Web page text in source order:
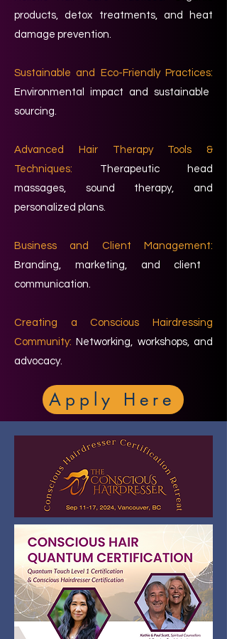
products, detox treatments, and heat
damage prevention.
Sustainable and Eco-Friendly Practices:
Environmental impact and sustainable
sourcing.
Advanced Hair Therapy Tools &
Techniques: Therapeutic head
massages, sound therapy, and
personalized plans.
Business and Client Management:
Branding, marketing, and client
communication.
Creating a Conscious Hairdressing
Community: Networking, workshops, and
advocacy.
Apply Here